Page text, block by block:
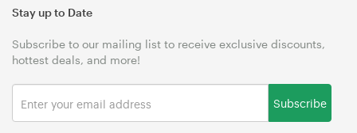
Stay up to Date
Subscribe to our mailing list to receive exclusive discounts,
hottest deals, and more!
Subscribe